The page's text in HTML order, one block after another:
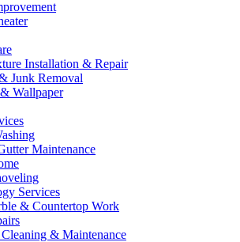
Installation & Repair
Junk Removal
Wallpaper
Maintenance
Services
& Countertop Work
& Maintenance